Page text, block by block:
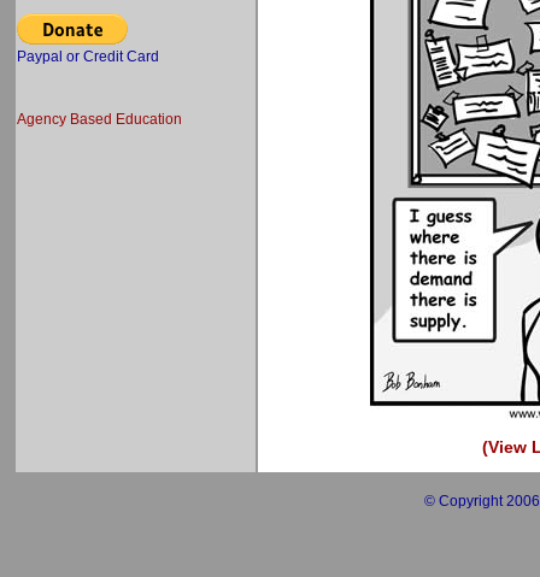
Paypal or Credit Card
Agency Based Education
(View
© Copyright